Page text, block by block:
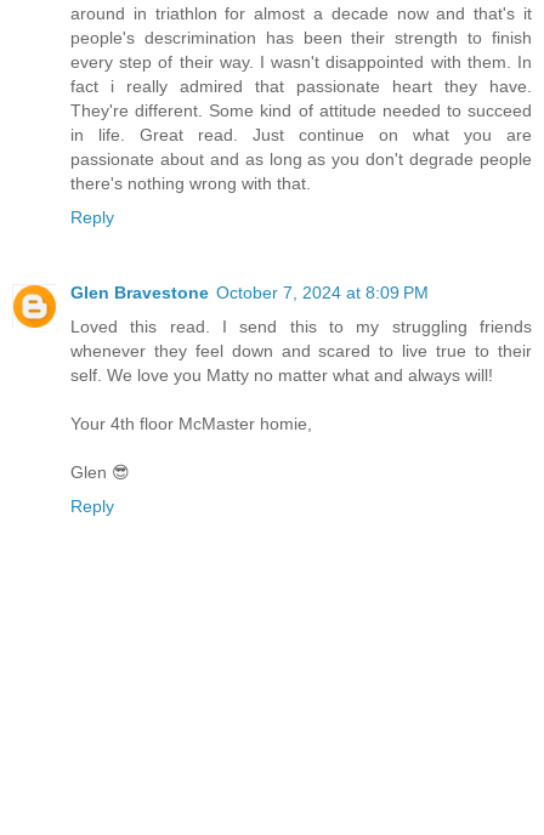
around in triathlon for almost a decade now and that's it
people's descrimination has been their strength to finish
every step of their way. I wasn't disappointed with them. In
fact i really admired that passionate heart they have.
They're different. Some kind of attitude needed to succeed
in life. Great read. Just continue on what you are
passionate about and as long as you don't degrade people
there's nothing wrong with that.
Reply
Glen Bravestone October 7, 2024 at 8:09 PM
Loved this read. I send this to my struggling friends
whenever they feel down and scared to live true to their
self. We love you Matty no matter what and always will!
Your 4th floor McMaster homie,
Glen 😎
Reply